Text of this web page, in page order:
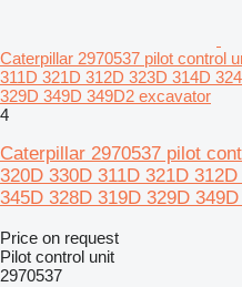
Caterpillar 2970537 pilot control
311D 321D 312D 323D 314D
329D 349D 349D2 excavator
4
Caterpillar 2970537 pilot
320D 330D 311D 321D
345D 328D 319D 329D
Price on request
Pilot control unit
2970537